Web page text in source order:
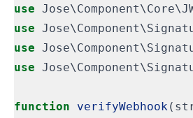
use
use
use
use
function verifyWebhook(